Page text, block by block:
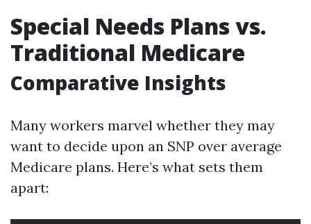
Special Needs Plans vs.
Traditional Medicare
Comparative Insights
Many workers marvel whether they may
want to decide upon an SNP over average
Medicare plans. Here’s what sets them
apart: